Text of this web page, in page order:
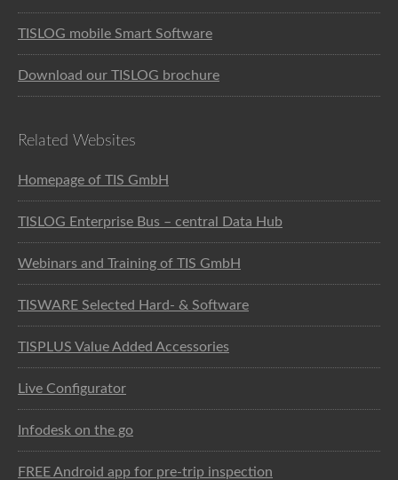
TISLOG mobile Smart Software
Download our TISLOG brochure
Related Websites
Homepage of TIS GmbH
TISLOG Enterprise Bus – central Data Hub
Webinars and Training of TIS GmbH
TISWARE Selected Hard- & Software
TISPLUS Value Added Accessories
Live Configurator
Infodesk on the go
FREE Android app for pre-trip inspection